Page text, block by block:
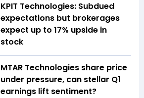
KPIT Technologies: Subdued
expectations but brokerages
expect up to 17% upside in
stock
MTAR Technologies share price
under pressure, can stellar Q1
earnings lift sentiment?